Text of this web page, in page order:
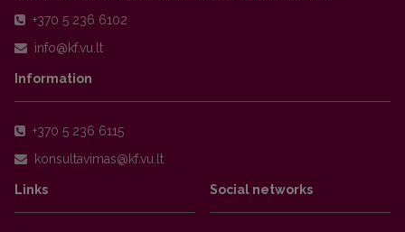
+370 5 236 6102
Information
+370 5 236 6115
Links Social networks